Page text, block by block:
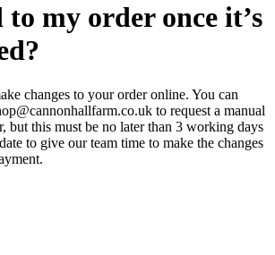
my order once it’s
changes to your order online. You can
to request a manual
but this must be no later than 3 working days
to give our team time to make the changes